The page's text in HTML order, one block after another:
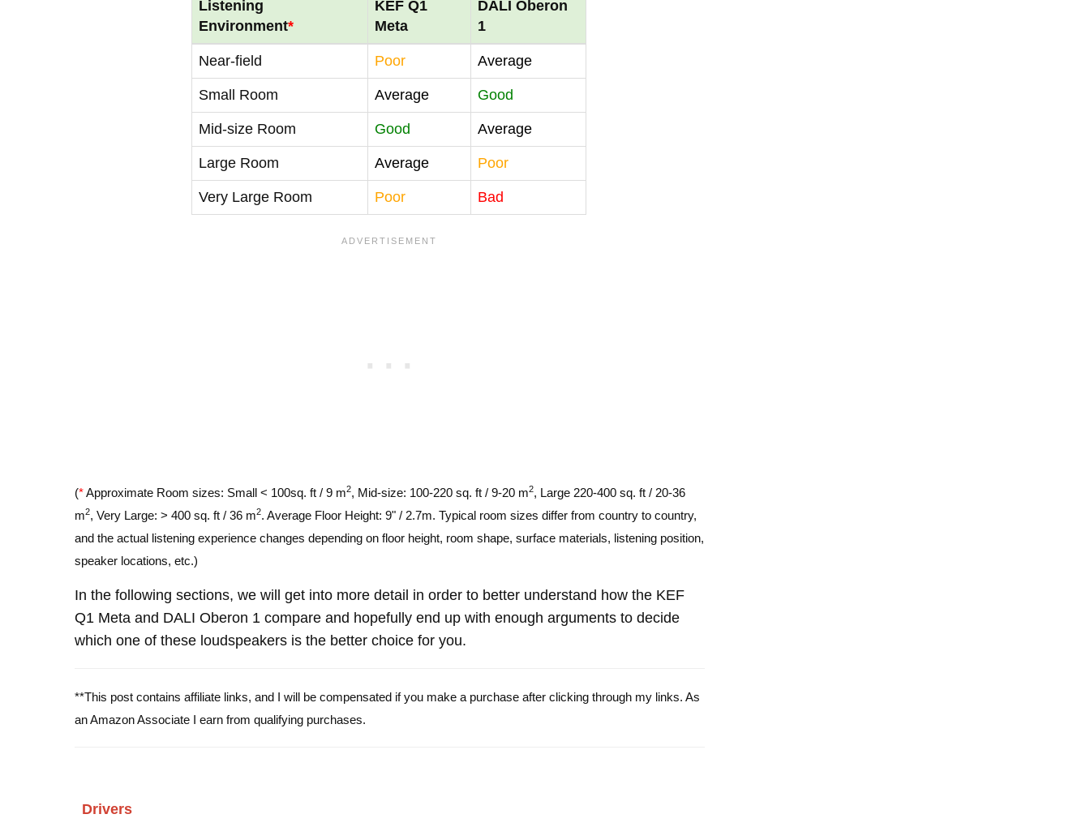
Listening
Environment*
KEF Q1
Meta
DALI Oberon
1
Near-field Poor Average
Small Room Average Good
Mid-size Room Good Average
Large Room Average Poor
Very Large Room Poor Bad
(*Approximate Room sizes: Small < 100sq. ft / 9 m2, Mid-size: 100-220 sq. ft / 9-20 m2, Large 220-400 sq. ft / 20-36
m2, Very Large: > 400 sq. ft / 36 m2. Average Floor Height: 9" / 2.7m. Typical room sizes differ from country to country,
and the actual listening experience changes depending on floor height, room shape, surface materials, listening position,
speaker locations, etc.)
In the following sections, we will get into more detail in order to better understand how the KEF
Q1 Meta and DALI Oberon 1 compare and hopefully end up with enough arguments to decide
which one of these loudspeakers is the better choice for you.
**This post contains affiliate links, and I will be compensated if you make a purchase after clicking through my links. As
an Amazon Associate I earn from qualifying purchases.
Drivers